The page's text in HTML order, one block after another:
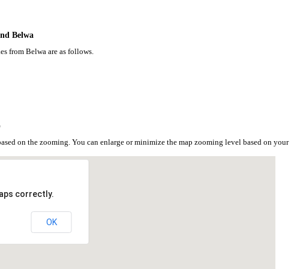
Belwa
from Belwa are as follows.
on the zooming. You can enlarge or minimize the map zooming level based on your
correctly.
OK